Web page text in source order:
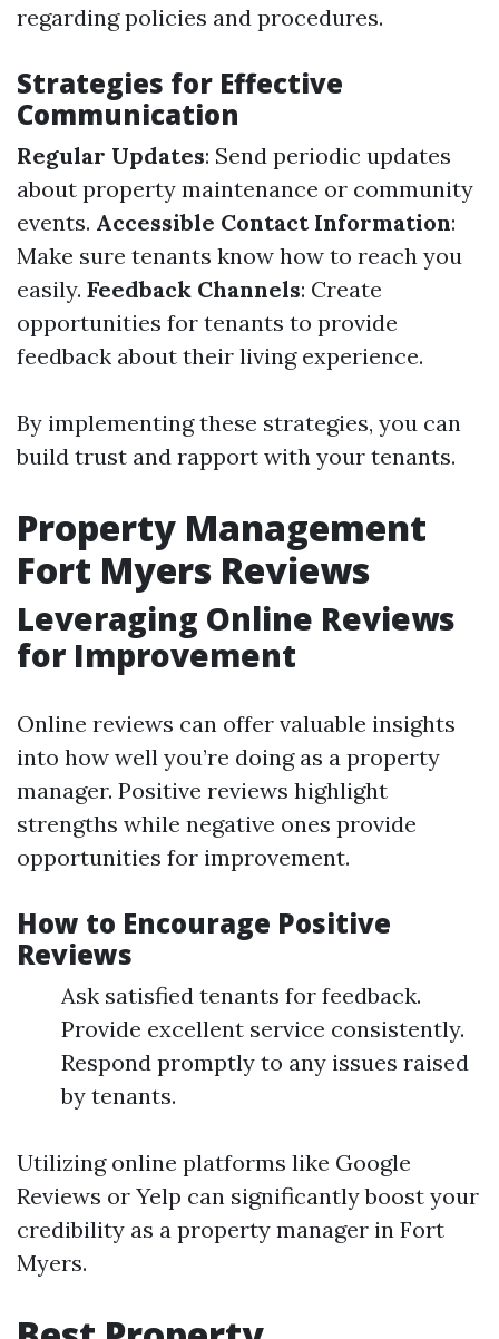
regarding policies and procedures.
Strategies for Effective
Communication
Regular Updates: Send periodic updates
about property maintenance or community
events. Accessible Contact Information:
Make sure tenants know how to reach you
easily. Feedback Channels: Create
opportunities for tenants to provide
feedback about their living experience.
By implementing these strategies, you can
build trust and rapport with your tenants.
Property Management
Fort Myers Reviews
Leveraging Online Reviews
for Improvement
Online reviews can offer valuable insights
into how well you’re doing as a property
manager. Positive reviews highlight
strengths while negative ones provide
opportunities for improvement.
How to Encourage Positive
Reviews
Ask satisfied tenants for feedback.
Provide excellent service consistently.
Respond promptly to any issues raised
by tenants.
Utilizing online platforms like Google
Reviews or Yelp can significantly boost your
credibility as a property manager in Fort
Myers.